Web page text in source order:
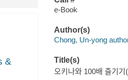
&
e-Book
Author(s)
Chong, Un-yong
Title(s)
오키나와 100배